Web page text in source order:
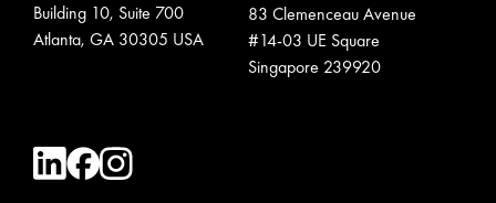
Building 10, Suite 700
Atlanta, GA 30305 USA
83 Clemenceau Avenue
#14-03 UE Square
Singapore 239920